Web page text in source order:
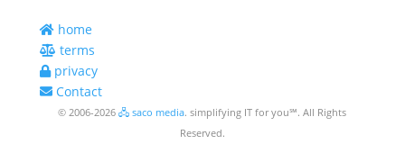
home
terms
privacy
Contact
© 2006-2026🖧 saco media. simplifying IT for you℠. All Rights
Reserved.